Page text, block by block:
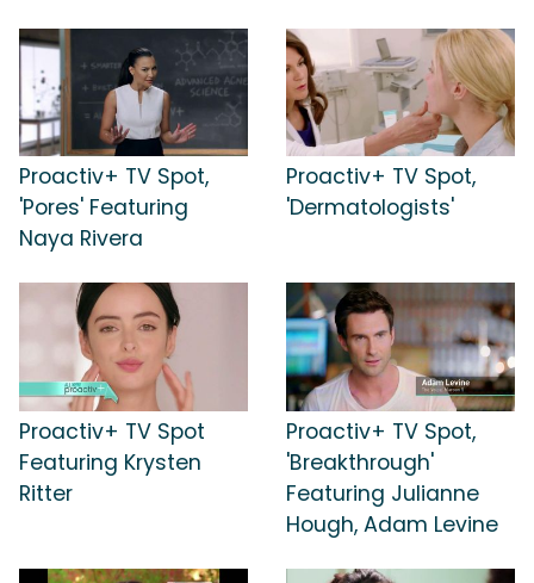
Proactiv+ TV Spot,
'Pores' Featuring
Naya Rivera
Proactiv+ TV Spot,
'Dermatologists'
Proactiv+ TV Spot
Featuring Krysten
Ritter
Proactiv+ TV Spot,
'Breakthrough'
Featuring Julianne
Hough, Adam Levine